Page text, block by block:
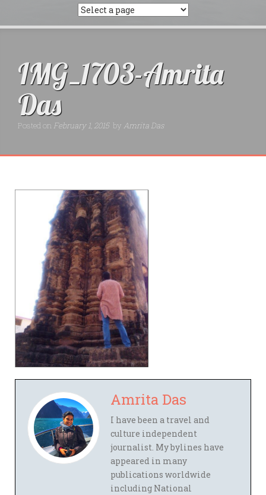
IMG_1703-Amrita
Das
Posted on February 1, 2015 by Amrita Das
Amrita Das
I have been a travel and
culture independent
journalist. My bylines have
appeared in many
publications worldwide
including National